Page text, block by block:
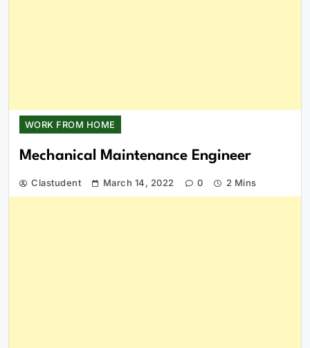
WORK FROM HOME
Mechanical Maintenance Engineer
Clastudent March 14, 2022 0 2 Mins